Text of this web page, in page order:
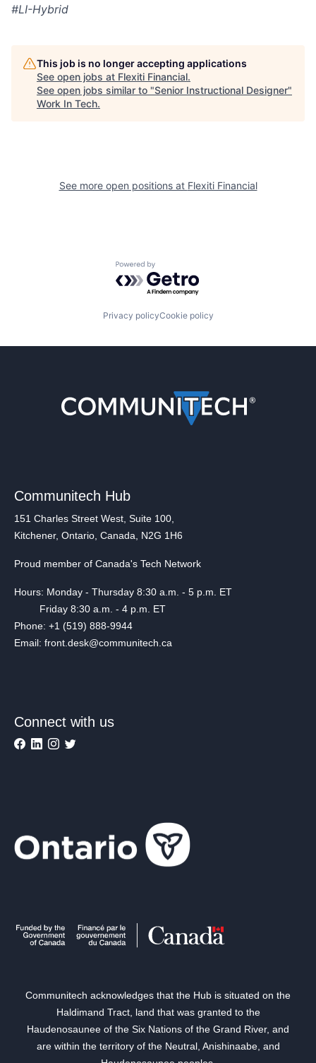
#LI-Hybrid
This job is no longer accepting applications
See open jobs at Flexiti Financial.
See open jobs similar to "Senior Instructional Designer"
Work In Tech.
See more open positions at Flexiti Financial
Powered by Getro.com
Privacy policyCookie policy
Communitech Hub
151 Charles Street West, Suite 100,
Kitchener, Ontario, Canada, N2G 1H6
Proud member of Canada's Tech Network
Hours: Monday - Thursday 8:30 a.m. - 5 p.m. ET
Friday 8:30 a.m. - 4 p.m. ET
Phone: +1 (519) 888-9944
Email: front.desk@communitech.ca
Connect with us
Communitech acknowledges that the Hub is situated on the
Haldimand Tract, land that was granted to the
Haudenosaunee of the Six Nations of the Grand River, and
are within the territory of the Neutral, Anishinaabe, and